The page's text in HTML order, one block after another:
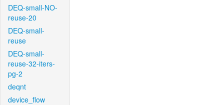
DEQ-small-NO-
reuse-20
DEQ-small-
reuse
DEQ-small-
reuse-32-iters-
pg-2
deqnt
device_flow